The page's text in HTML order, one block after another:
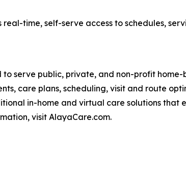
time, self-serve access to schedules,
serve public, private, and non-profit
care plans, scheduling, visit and route
in-home and virtual care solutions
visit AlayaCare.com.